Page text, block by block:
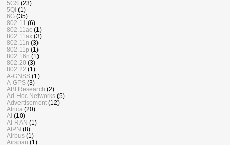
5GS (23)
5QI (1)
6G (35)
802.11 (6)
802.11ac (1)
802.11ax (3)
802.11n (3)
802.11p (1)
802.16n (1)
802.20 (3)
802.22 (1)
A-GNSS (1)
A-GPS (3)
ABI Research (2)
Ad-Hoc Networks (5)
Advertisement (12)
Africa (20)
AI (10)
AI-RAN (1)
AIPN (8)
Airbus (1)
Airspan (1)